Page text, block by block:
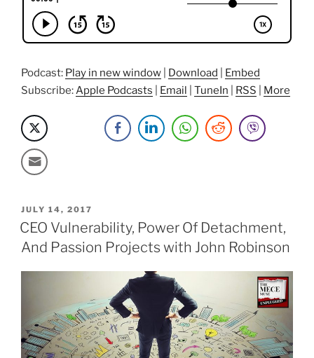
Stories
with
Podcast: Play in new window Download
Embed
Subscribe:Apple Podcasts Email TuneIn RSS More
POSTED
ON
JULY 14, 2017
CEO Vulnerability, Power Of Detachment,
And Passion Projects with John Robinson